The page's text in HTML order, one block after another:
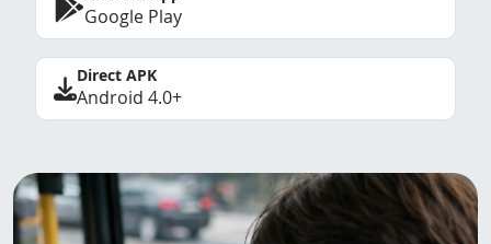
Google Play
Direct APK
Android 4.0+